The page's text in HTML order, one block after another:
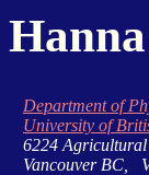
Department of
University of
6224 Agricultural
Vancouver BC,